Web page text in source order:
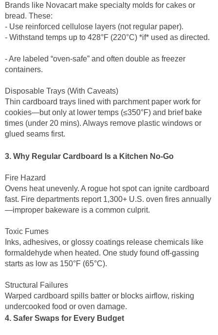
Brands like Novacart make specialty molds for cakes or
bread. These:
- Use reinforced cellulose layers (not regular paper).
- Withstand temps up to 428°F (220°C) *if* used as directed.
- Are labeled “oven-safe” and often double as freezer
containers.
Disposable Trays (With Caveats)
Thin cardboard trays lined with parchment paper work for
cookies—but only at lower temps (≤350°F) and brief bake
times (under 20 mins). Always remove plastic windows or
glued seams first.
3. Why Regular Cardboard Is a Kitchen No-Go
Fire Hazard
Ovens heat unevenly. A rogue hot spot can ignite cardboard
fast. Fire departments report 1,300+ U.S. oven fires annually
—improper bakeware is a common culprit.
Toxic Fumes
Inks, adhesives, or glossy coatings release chemicals like
formaldehyde when heated. One study found off-gassing
starts as low as 150°F (65°C).
Structural Failures
Warped cardboard spills batter or blocks airflow, risking
undercooked food or oven damage.
4. Safer Swaps for Every Budget